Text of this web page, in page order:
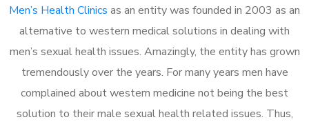
Men’s Health Clinics as an entity was founded in 2003 as an
alternative to western medical solutions in dealing with
men’s sexual health issues. Amazingly, the entity has grown
tremendously over the years. For many years men have
complained about western medicine not being the best
solution to their male sexual health related issues. Thus,